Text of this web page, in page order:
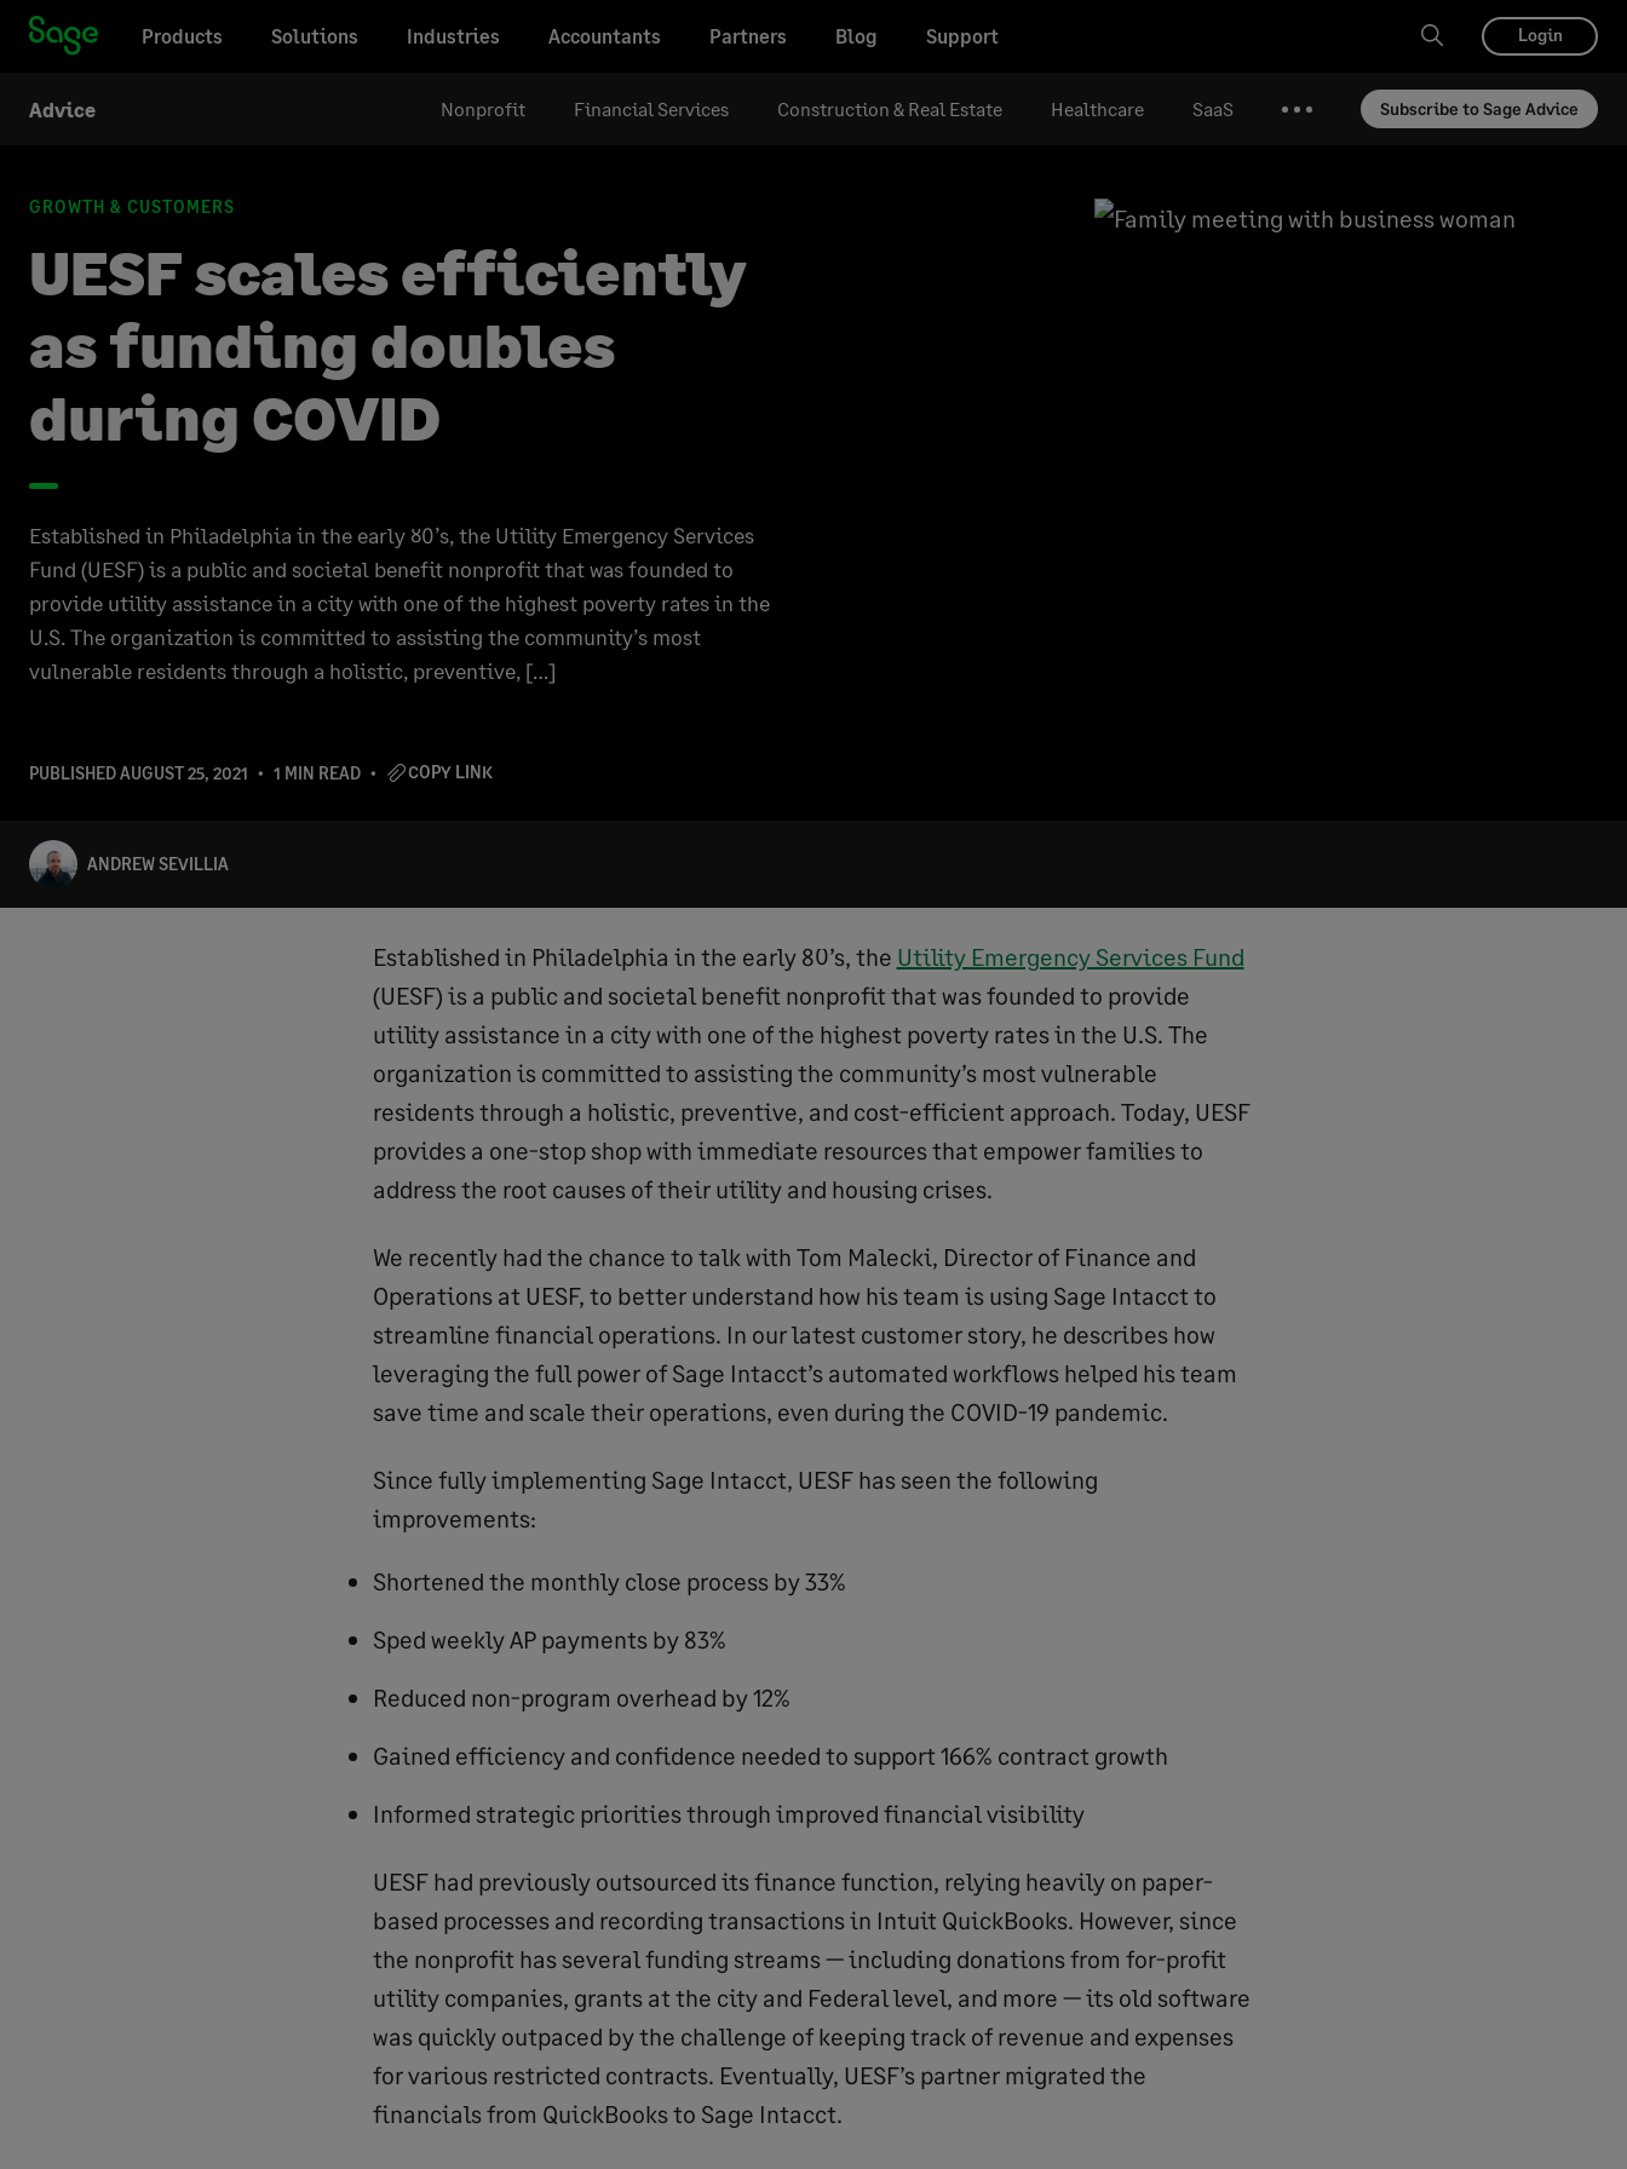
Products
Solutions Industries Accountants Partners Blog Support Login
Advice Nonprofit Financial Services Construction & Real Estate Healthcare SaaS Subscribe to Sage Advice
GROWTH & CUSTOMERS
UESF scales efficiently
as funding doubles
during COVID
Established in Philadelphia in the early 80’s, the Utility Emergency Services
Fund (UESF) is a public and societal benefit nonprofit that was founded to
provide utility assistance in a city with one of the highest poverty rates in the
U.S. The organization is committed to assisting the community’s most
vulnerable residents through a holistic, preventive, […]
PUBLISHEDAUGUST 25, 2021 1 MIN READ COPY LINK
ANDREW SEVILLIA
Established in Philadelphia in the early 80’s, the Utility Emergency Services Fund
(UESF) is a public and societal benefit nonprofit that was founded to provide
utility assistance in a city with one of the highest poverty rates in the U.S. The
organization is committed to assisting the community’s most vulnerable
residents through a holistic, preventive, and cost-efficient approach. Today, UESF
provides a one-stop shop with immediate resources that empower families to
address the root causes of their utility and housing crises.
We recently had the chance to talk with Tom Malecki, Director of Finance and
Operations at UESF, to better understand how his team is using Sage Intacct to
streamline financial operations. In our latest customer story, he describes how
leveraging the full power of Sage Intacct’s automated workflows helped his team
save time and scale their operations, even during the COVID-19 pandemic.
Since fully implementing Sage Intacct, UESF has seen the following
improvements:
Shortened the monthly close process by 33%
Sped weekly AP payments by 83%
Reduced non-program overhead by 12%
Gained efficiency and confidence needed to support 166% contract growth
Informed strategic priorities through improved financial visibility
UESF had previously outsourced its finance function, relying heavily on paper-
based processes and recording transactions in Intuit QuickBooks. However, since
the nonprofit has several funding streams — including donations from for-profit
utility companies, grants at the city and Federal level, and more — its old software
was quickly outpaced by the challenge of keeping track of revenue and expenses
for various restricted contracts. Eventually, UESF’s partner migrated the
financials from QuickBooks to Sage Intacct.